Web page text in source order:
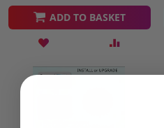
ADD TO BASKET